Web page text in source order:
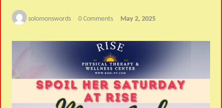
solomonswords 0 Comments May 2, 2025